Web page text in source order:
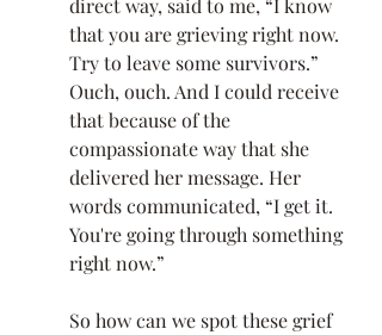
direct way, said to me, “I know
that you are grieving right now.
Try to leave some survivors.”
Ouch, ouch. And I could receive
that because of the
compassionate way that she
delivered her message. Her
words communicated, “I get it.
You're going through something
right now.”
So how can we spot these grief